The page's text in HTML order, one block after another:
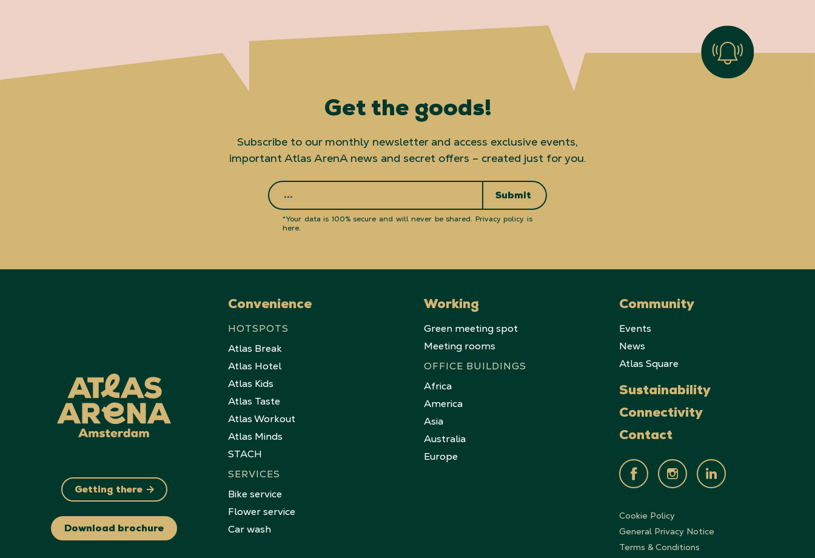
Get the goods!
Subscribe to our monthly newsletter and access exclusive events,
important Atlas ArenA news and secret offers – created just for you.
Submit
*Your data is 100% secure and will never be shared. Privacy policy is
here.
Getting there
Download brochure
Convenience
HOTSPOTS
Atlas Break
Atlas Hotel
Atlas Kids
Atlas Taste
Atlas Workout
Atlas Minds
STACH
SERVICES
Bike service
Flower service
Car wash
Working
Green meeting spot
Meeting rooms
OFFICE BUILDINGS
Africa
America
Asia
Australia
Europe
Community
Events
News
Atlas Square
Sustainability
Connectivity
Contact
Cookie Policy
General Privacy Notice
Terms & Conditions